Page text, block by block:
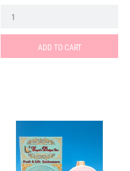
ADD TO CART